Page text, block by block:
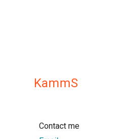
KammS
Contact me